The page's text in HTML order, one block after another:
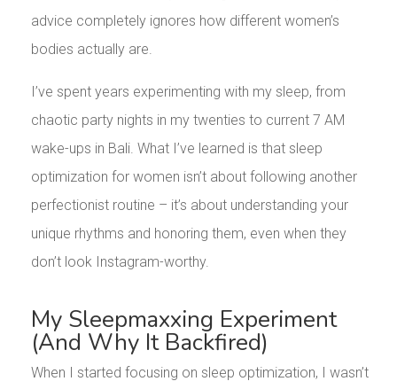
advice completely ignores how different women’s
bodies actually are.
I’ve spent years experimenting with my sleep, from
chaotic party nights in my twenties to current 7 AM
wake-ups in Bali. What I’ve learned is that sleep
optimization for women isn’t about following another
perfectionist routine – it’s about understanding your
unique rhythms and honoring them, even when they
don’t look Instagram-worthy.
My Sleepmaxxing Experiment
(And Why It Backfired)
When I started focusing on sleep optimization, I wasn’t